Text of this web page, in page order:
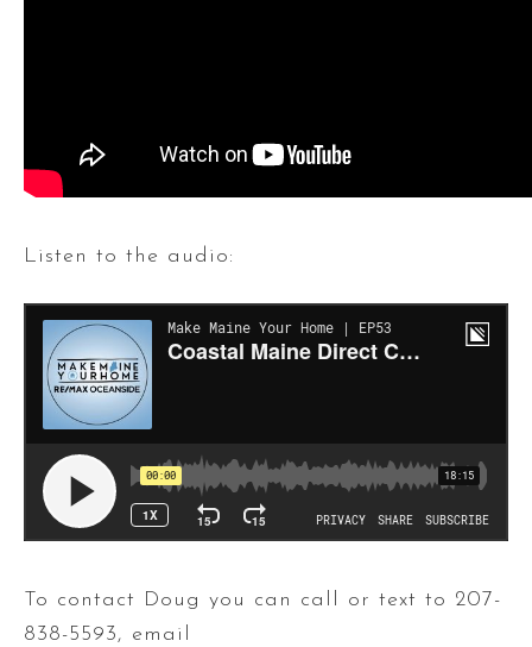
Listen to the audio:
To contact Doug you can call or text to 207-
838-5593, email